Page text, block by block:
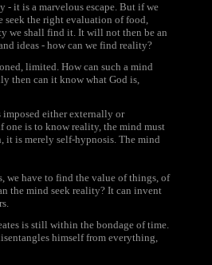
- it is a marvelous escape. But if we
seek the right evaluation of food,
we shall find it. It will not then be an
ideas - how can we find reality?
limited. How can such a mind
then can it know what God is,
either externally or
is to know reality, the mind must
is merely self-hypnosis. The mind
we have to find the value of things, of
the mind seek reality? It can invent
is still within the bondage of time.
himself from everything,